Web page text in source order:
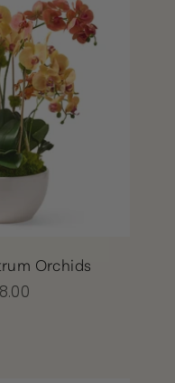
Orchids